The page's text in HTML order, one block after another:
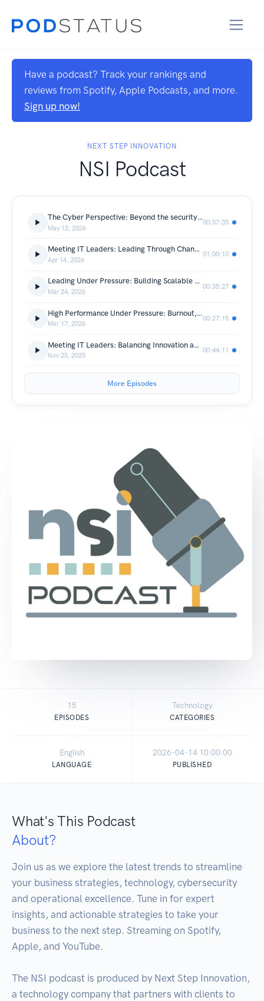
Have a podcast? Track your rankings and
reviews from Spotify, Apple Podcasts, and more.
Sign up now!
NEXT STEP INNOVATION
NSI Podcast
The Cyber Perspective: Beyond the security stack with Chad Johnson
May 12, 2026
00:57:35
Meeting IT Leaders: Leading Through Change with Trevor Seifert
Apr 14, 2026
01:00:10
Leading Under Pressure: Building Scalable Tech Teams
Mar 24, 2026
00:35:27
High Performance Under Pressure: Burnout, Boundaries, and Executive Resilience
Mar 17, 2026
00:27:15
Meeting IT Leaders: Balancing Innovation and Integrity with Vicki Farnsworth
Nov 25, 2025
00:44:11
More Episodes
15
EPISODES
Technology
CATEGORIES
English
LANGUAGE
2026-04-14 10:00:00
PUBLISHED
What's This Podcast
About?
Join us as we explore the latest trends to streamline
your business strategies, technology, cybersecurity
and operational excellence. Tune in for expert
insights, and actionable strategies to take your
business to the next step. Streaming on Spotify,
Apple, and YouTube.
The NSI podcast is produced by Next Step Innovation,
a technology company that partners with clients to